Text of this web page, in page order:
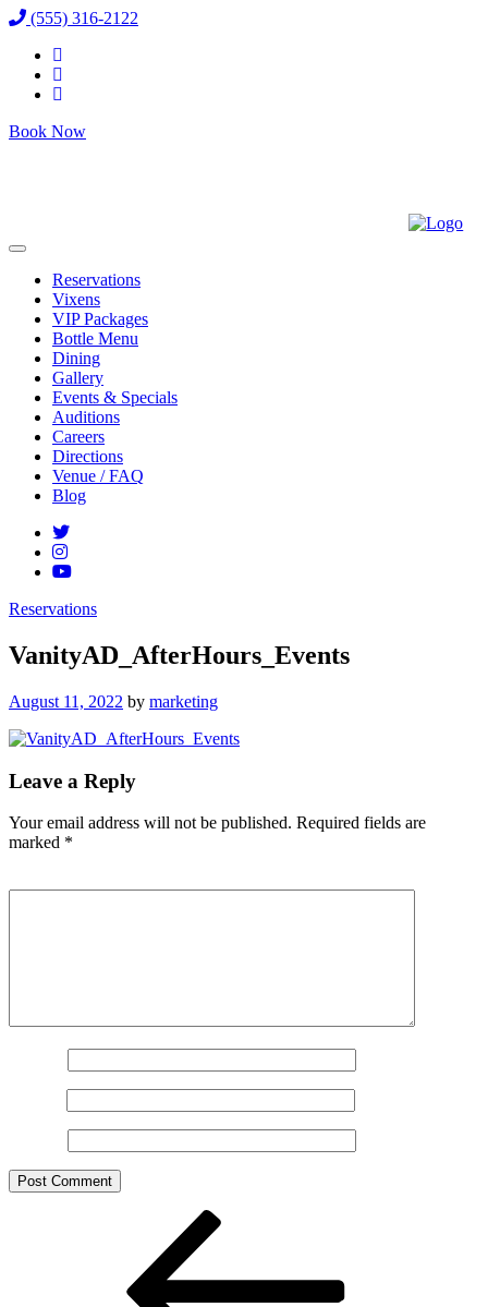
(555) 316-2122
Book Now
Reservations
Vixens
VIP Packages
Bottle Menu
Dining
Gallery
Events & Specials
Auditions
Careers
Directions
Venue / FAQ
Blog
Reservations
VanityAD_AfterHours_Events
Posted
August 11, 2022 by marketing
Leave a Reply
Your email address will not be published. Required fields are
marked *